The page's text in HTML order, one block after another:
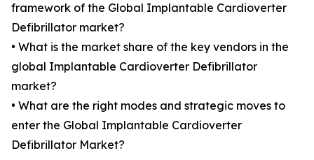
framework of the Global Implantable Cardioverter
Defibrillator market?
• What is the market share of the key vendors in the
global Implantable Cardioverter Defibrillator
market?
• What are the right modes and strategic moves to
enter the Global Implantable Cardioverter
Defibrillator Market?